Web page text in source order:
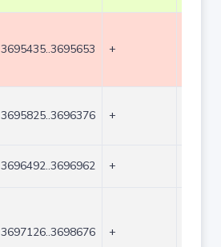
3695435..3695653 +
3695825..3696376 +
3696492..3696962 +
3697126..3698676 +